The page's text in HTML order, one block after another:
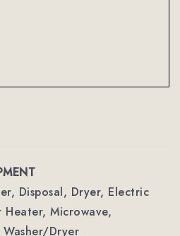
Disposal, Dryer, Electric
Heater, Microwave,
Dryer